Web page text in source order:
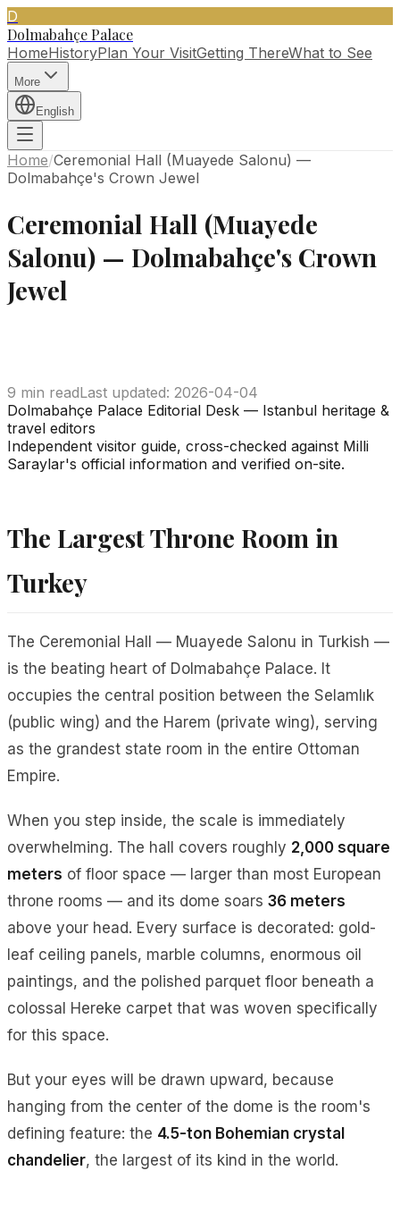
D
Dolmabahçe Palace
HomeHistoryPlan Your VisitGetting ThereWhat to See
More
English
Home/Ceremonial Hall (Muayede Salonu) —
Dolmabahçe's Crown Jewel
Ceremonial Hall (Muayede
Salonu) — Dolmabahçe's Crown
Jewel
9 min readLast updated: 2026-04-04
Dolmabahçe Palace Editorial Desk — Istanbul heritage &
travel editors
Independent visitor guide, cross-checked against Milli
Saraylar's official information and verified on-site.
The Largest Throne Room in
Turkey
The Ceremonial Hall — Muayede Salonu in Turkish —
is the beating heart of Dolmabahçe Palace. It
occupies the central position between the Selamlık
(public wing) and the Harem (private wing), serving
as the grandest state room in the entire Ottoman
Empire.
When you step inside, the scale is immediately
overwhelming. The hall covers roughly 2,000 square
meters of floor space — larger than most European
throne rooms — and its dome soars 36 meters
above your head. Every surface is decorated: gold-
leaf ceiling panels, marble columns, enormous oil
paintings, and the polished parquet floor beneath a
colossal Hereke carpet that was woven specifically
for this space.
But your eyes will be drawn upward, because
hanging from the center of the dome is the room's
defining feature: the 4.5-ton Bohemian crystal
chandelier, the largest of its kind in the world.